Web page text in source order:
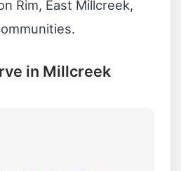
Rim, East Millcreek,
in Millcreek